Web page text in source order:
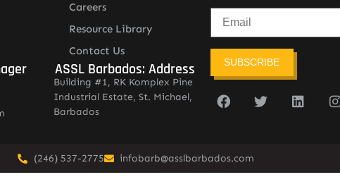
Careers
Resource Library
Contact Us
ASSL Barbados: Address
Building #1, RK Komplex Pine
Industrial Estate, St. Michael,
Barbados
SUBSCRIBE
(246) 537-2775 infobarb@asslbarbados.com